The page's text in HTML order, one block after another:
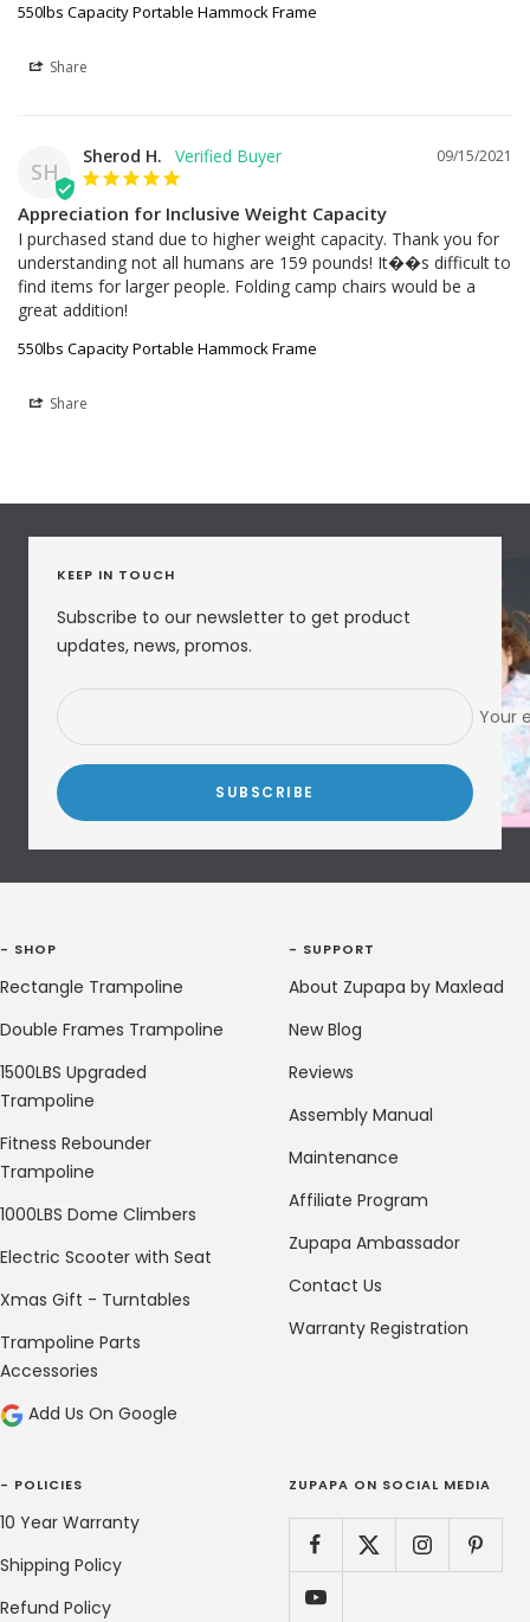
550lbs Capacity Portable Hammock Frame
Share
SH
09/15/2021
Sherod H.
Appreciation for Inclusive Weight Capacity
I purchased stand due to higher weight capacity. Thank you for
understanding not all humans are 159 pounds! It��s difficult to
find items for larger people. Folding camp chairs would be a
great addition!
550lbs Capacity Portable Hammock Frame
Share
KEEP IN TOUCH
Subscribe to our newsletter to get product
updates, news, promos.
Your
SUBSCRIBE
- SHOP
Rectangle Trampoline
Double Frames Trampoline
1500LBS Upgraded
Trampoline
Fitness Rebounder
Trampoline
1000LBS Dome Climbers
Electric Scooter with Seat
Xmas Gift - Turntables
Trampoline Parts
Accessories
Add Us On Google
- SUPPORT
About Zupapa by Maxlead
New Blog
Reviews
Assembly Manual
Maintenance
Affiliate Program
Zupapa Ambassador
Contact Us
Warranty Registration
- POLICIES
10 Year Warranty
Shipping Policy
Refund Policy
ZUPAPA ON SOCIAL MEDIA